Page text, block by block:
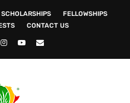
SCHOLARSHIPS
FELLOWSHIPS
CONTACT US